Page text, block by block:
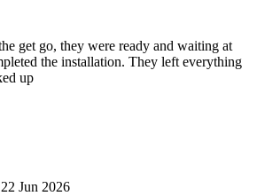
get go, they were ready and waiting at
the installation. They left everything
up
22 Jun 2026